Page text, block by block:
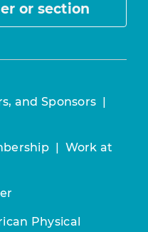
or section
and Sponsors
Work at
Physical